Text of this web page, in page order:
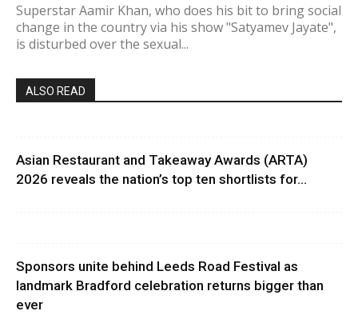
Superstar Aamir Khan, who does his bit to bring social
change in the country via his show "Satyamev Jayate",
is disturbed over the sexual...
ALSO READ
Asian Restaurant and Takeaway Awards (ARTA)
2026 reveals the nation’s top ten shortlists for...
Sponsors unite behind Leeds Road Festival as
landmark Bradford celebration returns bigger than
ever